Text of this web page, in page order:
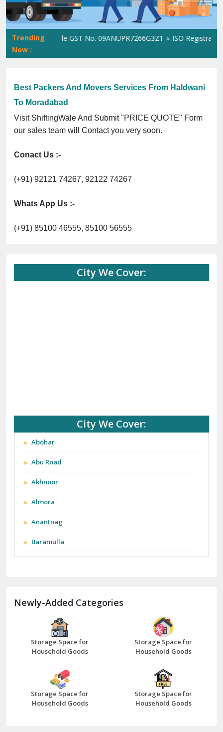
Trending
Now :
ShiftingWale GST No. 09ANUPR7266G3Z1 ⭐ ISO Registration
Best Packers And Movers Services From Haldwani
To Moradabad
Visit ShiftingWale And Submit "PRICE QUOTE" Form
our sales team will Contact you very soon.
Conact Us :-
(+91) 92121 74267, 92122 74267
Whats App Us :-
(+91) 85100 46555, 85100 56555
City We Cover:
City We Cover:
Abohar
Abu Road
Akhnoor
Almora
Anantnag
Baramulla
Bathinda
Bazpur
Beawar
Bhilwara
Bhiwani
Newly-Added Categories
Storage Space for
Household Goods
Storage Space for
Household Goods
Storage Space for
Household Goods
Storage Space for
Household Goods